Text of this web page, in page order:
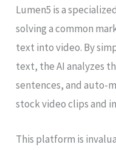
Lumen5 is a
solving a common
text into video. By
text, the AI analyzes
sentences, and auto-
stock video clips and
This platform is